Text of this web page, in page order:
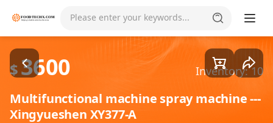
Please enter your keywords... Goods1/1
$3600 Inventory: 10
Multifunctional machine spray machine ---
Xingyueshen XY377-A